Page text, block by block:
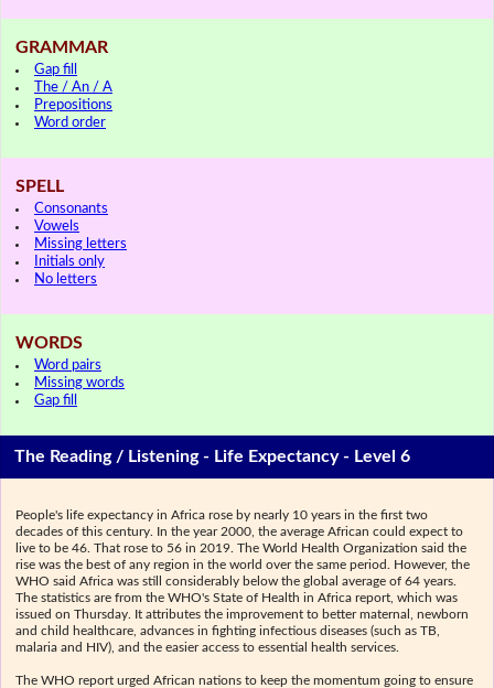
GRAMMAR
Gap fill
The / An / A
Prepositions
Word order
SPELL
Consonants
Vowels
Missing letters
Initials only
No letters
WORDS
Word pairs
Missing words
Gap fill
The Reading / Listening - Life Expectancy - Level 6
People's life expectancy in Africa rose by nearly 10 years in the first two
decades of this century. In the year 2000, the average African could expect to
live to be 46. That rose to 56 in 2019. The World Health Organization said the
rise was the best of any region in the world over the same period. However, the
WHO said Africa was still considerably below the global average of 64 years.
The statistics are from the WHO's State of Health in Africa report, which was
issued on Thursday. It attributes the improvement to better maternal, newborn
and child healthcare, advances in fighting infectious diseases (such as TB,
malaria and HIV), and the easier access to essential health services.
The WHO report urged African nations to keep the momentum going to ensure